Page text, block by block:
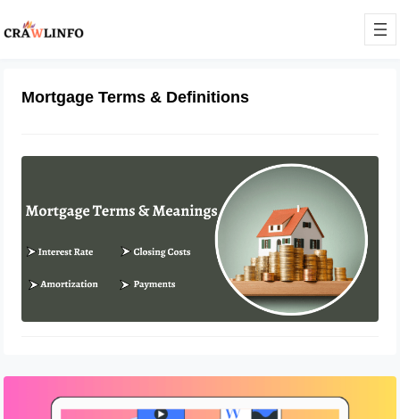
Mortgage Terms & Definitions
Different Mortgage Terms and Their
February 10, 2023